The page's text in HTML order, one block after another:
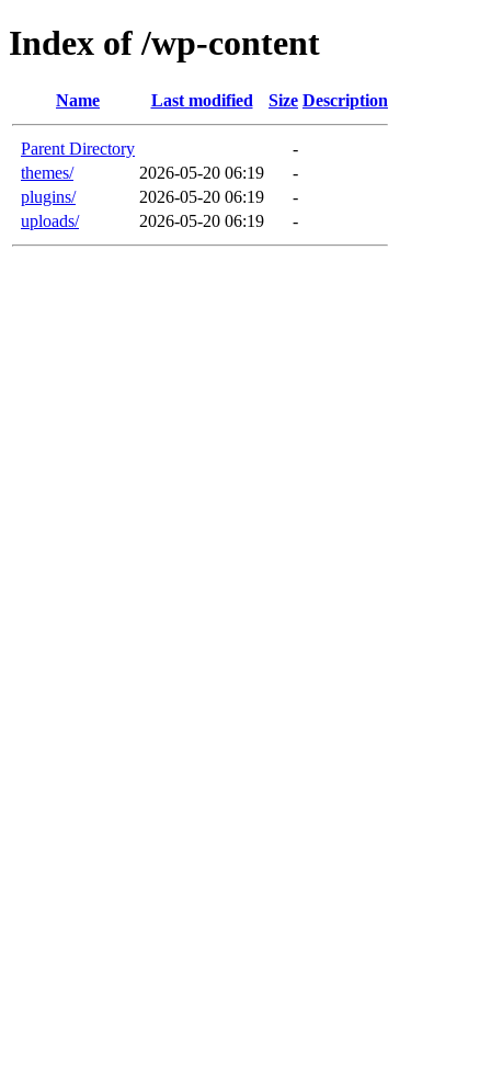
Index of /wp-content
Name Last modified Size Description
Parent Directory
-
themes/
2026-05-20 06:19
-
plugins/
2026-05-20 06:19
-
uploads/
2026-05-20 06:19 -